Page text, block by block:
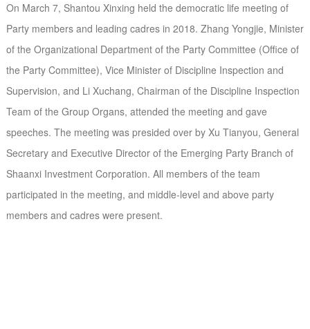
On March 7, Shantou Xinxing held the democratic life meeting of
Party members and leading cadres in 2018. Zhang Yongjie, Minister
of the Organizational Department of the Party Committee (Office of
the Party Committee), Vice Minister of Discipline Inspection and
Supervision, and Li Xuchang, Chairman of the Discipline Inspection
Team of the Group Organs, attended the meeting and gave
speeches. The meeting was presided over by Xu Tianyou, General
Secretary and Executive Director of the Emerging Party Branch of
Shaanxi Investment Corporation. All members of the team
participated in the meeting, and middle-level and above party
members and cadres were present.